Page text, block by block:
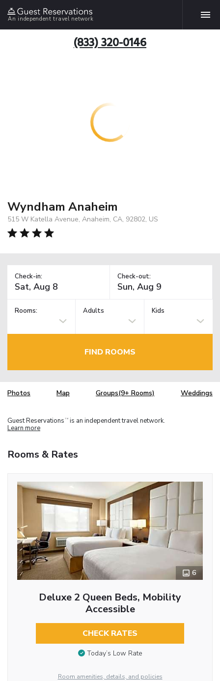
An independent travel network
(833) 320-0146
Wyndham Anaheim
515 W Katella Avenue, Anaheim, CA, 92802, US
Check-in: Check-out:
Rooms: Adults Kids
FIND ROOMS
Photos Map Groups(9+ Rooms) Weddings
Guest Reservations TM is an independent travel network.
Learn more
Rooms & Rates
6
Deluxe 2 Queen Beds, Mobility
Accessible
CHECK RATES
Today’s Low Rate
Room amenities, details, and policies